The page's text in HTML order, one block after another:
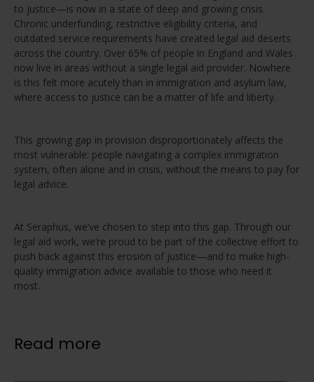
to justice—is now in a state of deep and growing crisis.
Chronic underfunding, restrictive eligibility criteria, and
outdated service requirements have created legal aid deserts
across the country. Over 65% of people in England and Wales
now live in areas without a single legal aid provider. Nowhere
is this felt more acutely than in immigration and asylum law,
where access to justice can be a matter of life and liberty.
This growing gap in provision disproportionately affects the
most vulnerable: people navigating a complex immigration
system, often alone and in crisis, without the means to pay for
legal advice.
At Seraphus, we’ve chosen to step into this gap. Through our
legal aid work, we’re proud to be part of the collective effort to
push back against this erosion of justice—and to make high-
quality immigration advice available to those who need it
most.
Read more